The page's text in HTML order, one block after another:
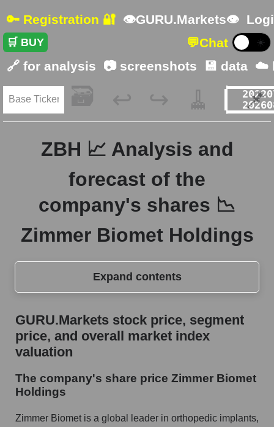
🔑 Registration 🔐 👁GURU.Markets👁
🛒 BUY 💬Chat ☀️
🔗 for analysis 📷 screenshots 💾 data ☁️
🗃️ ↩️ ↪️ 🧹 📌
ZBH 📈 Analysis and
forecast of the
company's shares 📉
Zimmer Biomet Holdings
Expand contents
GURU.Markets stock price, segment price, and
overall market index valuation
The company's share price Zimmer Biomet
Share prices of companies in the market
segment - Specialized medical equipment
Broad Market Index - GURU.Markets
GURU.Markets stock price, segment
price, and overall market index
valuation
The company's share price Zimmer Biomet
Holdings
Zimmer Biomet is a global leader in orthopedic implants,